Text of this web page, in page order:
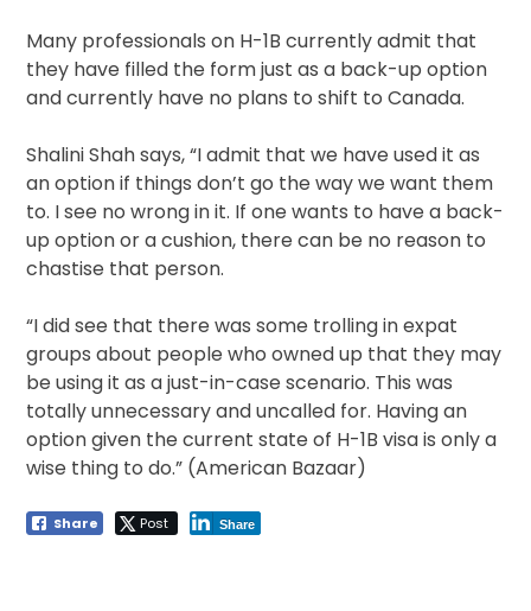
Many professionals on H-1B currently admit that
they have filled the form just as a back-up option
and currently have no plans to shift to Canada.
Shalini Shah says, “I admit that we have used it as
an option if things don’t go the way we want them
to. I see no wrong in it. If one wants to have a back-
up option or a cushion, there can be no reason to
chastise that person.
“I did see that there was some trolling in expat
groups about people who owned up that they may
be using it as a just-in-case scenario. This was
totally unnecessary and uncalled for. Having an
option given the current state of H-1B visa is only a
wise thing to do.” (American Bazaar)
Share Post Share